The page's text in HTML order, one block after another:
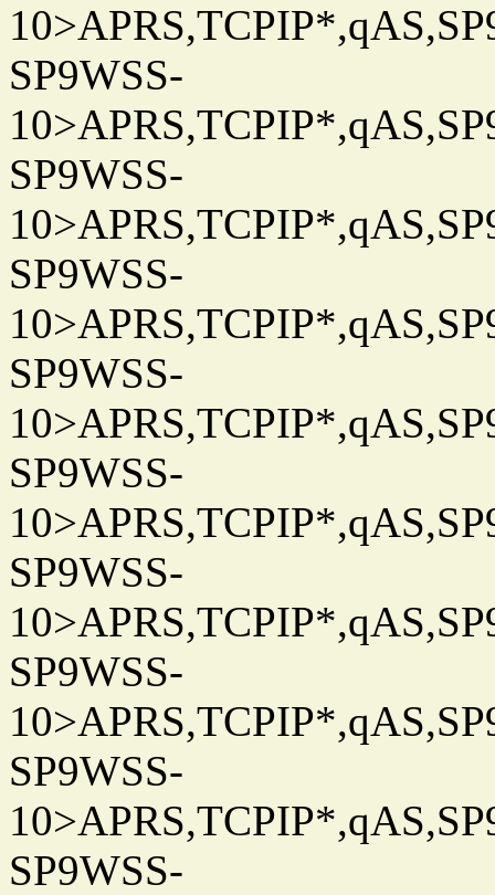
SP9WSS-
SP9WSS-
SP9WSS-
SP9WSS-
SP9WSS-
SP9WSS-
SP9WSS-
SP9WSS-
SP9WSS-